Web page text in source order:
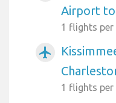
Airport
1 flights per
airplanemode_active
1 flights per